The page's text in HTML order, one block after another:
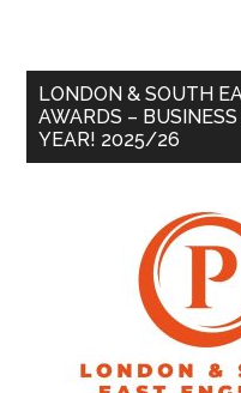
LONDON & SOUTH
AWARDS –
YEAR! 2025/26